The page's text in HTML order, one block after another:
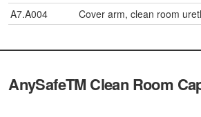
A7.A004
Cover arm, clean room
AnySafeTM Clean Room